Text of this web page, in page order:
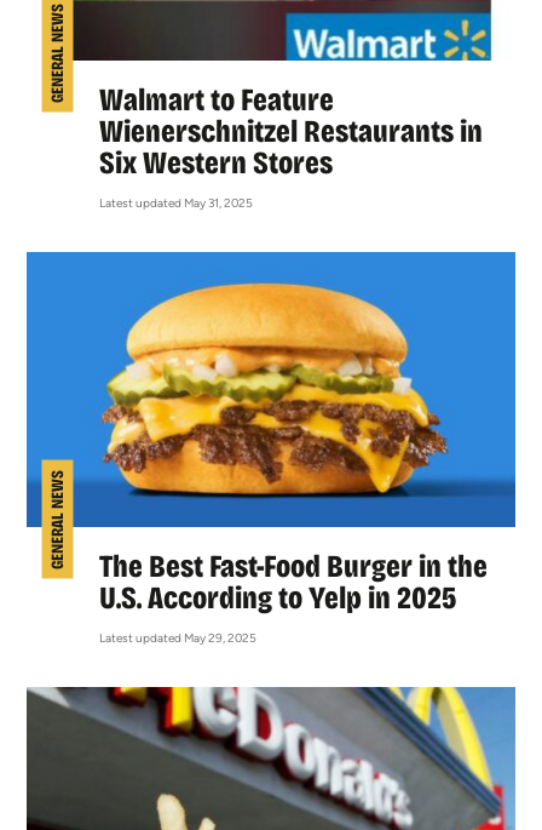
GENERAL NEWS
Walmart to Feature
Wienerschnitzel Restaurants in
Six Western Stores
Latest updated May 31, 2025
GENERAL NEWS
The Best Fast-Food Burger in the
U.S. According to Yelp in 2025
Latest updated May 29, 2025